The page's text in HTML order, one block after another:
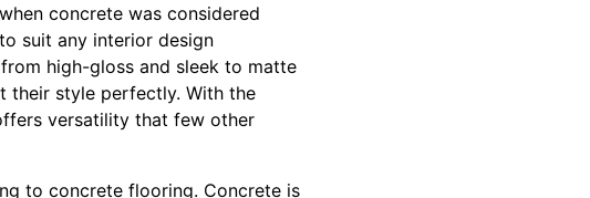
concrete was considered
suit any interior design
high-gloss and sleek to matte
their style perfectly. With the
versatility that few other
to concrete flooring. Concrete is